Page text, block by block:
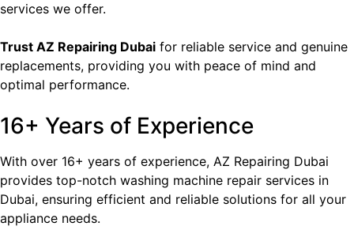
services we offer.
Trust AZ Repairing Dubai for reliable service and genuine
replacements, providing you with peace of mind and
optimal performance.
16+ Years of Experience
With over 16+ years of experience, AZ Repairing Dubai
provides top-notch washing machine repair services in
Dubai, ensuring efficient and reliable solutions for all your
appliance needs.